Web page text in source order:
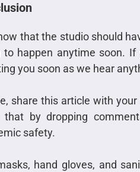
that the studio should
to happen anytime soon.
you soon as we hear
share this article with
that by dropping
safety.
hand gloves, and